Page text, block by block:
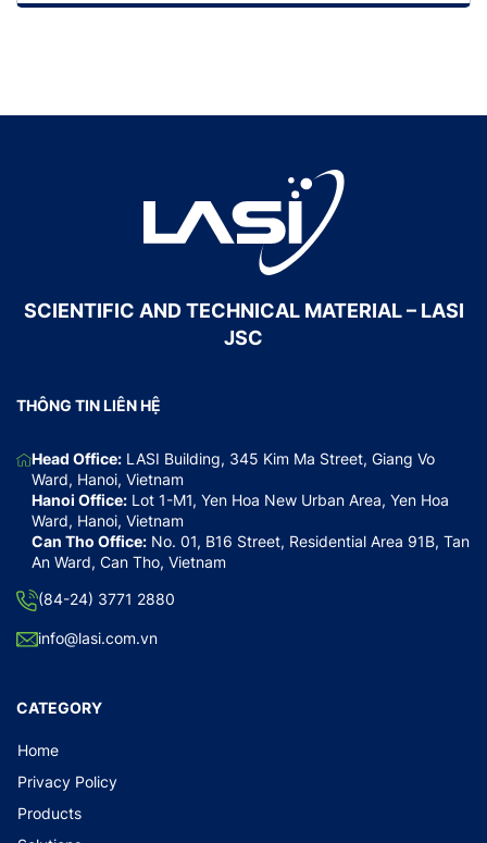
SCIENTIFIC AND TECHNICAL MATERIAL – LASI
JSC
THÔNG TIN LIÊN HỆ
Head Office:LASI Building, 345 Kim Ma Street, Giang Vo
Ward, Hanoi, Vietnam
Hanoi Office:Lot 1-M1, Yen Hoa New Urban Area, Yen Hoa
Ward, Hanoi, Vietnam
Can Tho Office:No. 01, B16 Street, Residential Area 91B, Tan
An Ward, Can Tho, Vietnam
(84-24) 3771 2880
info@lasi.com.vn
CATEGORY
Home
Privacy Policy
Products